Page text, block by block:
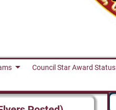
Council Star Award Status